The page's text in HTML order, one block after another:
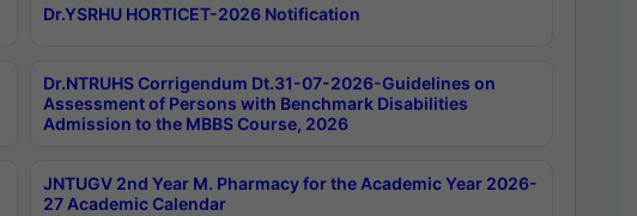
Dr.YSRHU HORTICET-2026 Notification
Dr.NTRUHS Corrigendum Dt.31-07-2026-Guidelines on
Assessment of Persons with Benchmark Disabilities
Admission to the MBBS Course, 2026
JNTUGV 2nd Year M. Pharmacy for the Academic Year 2026-
27 Academic Calendar